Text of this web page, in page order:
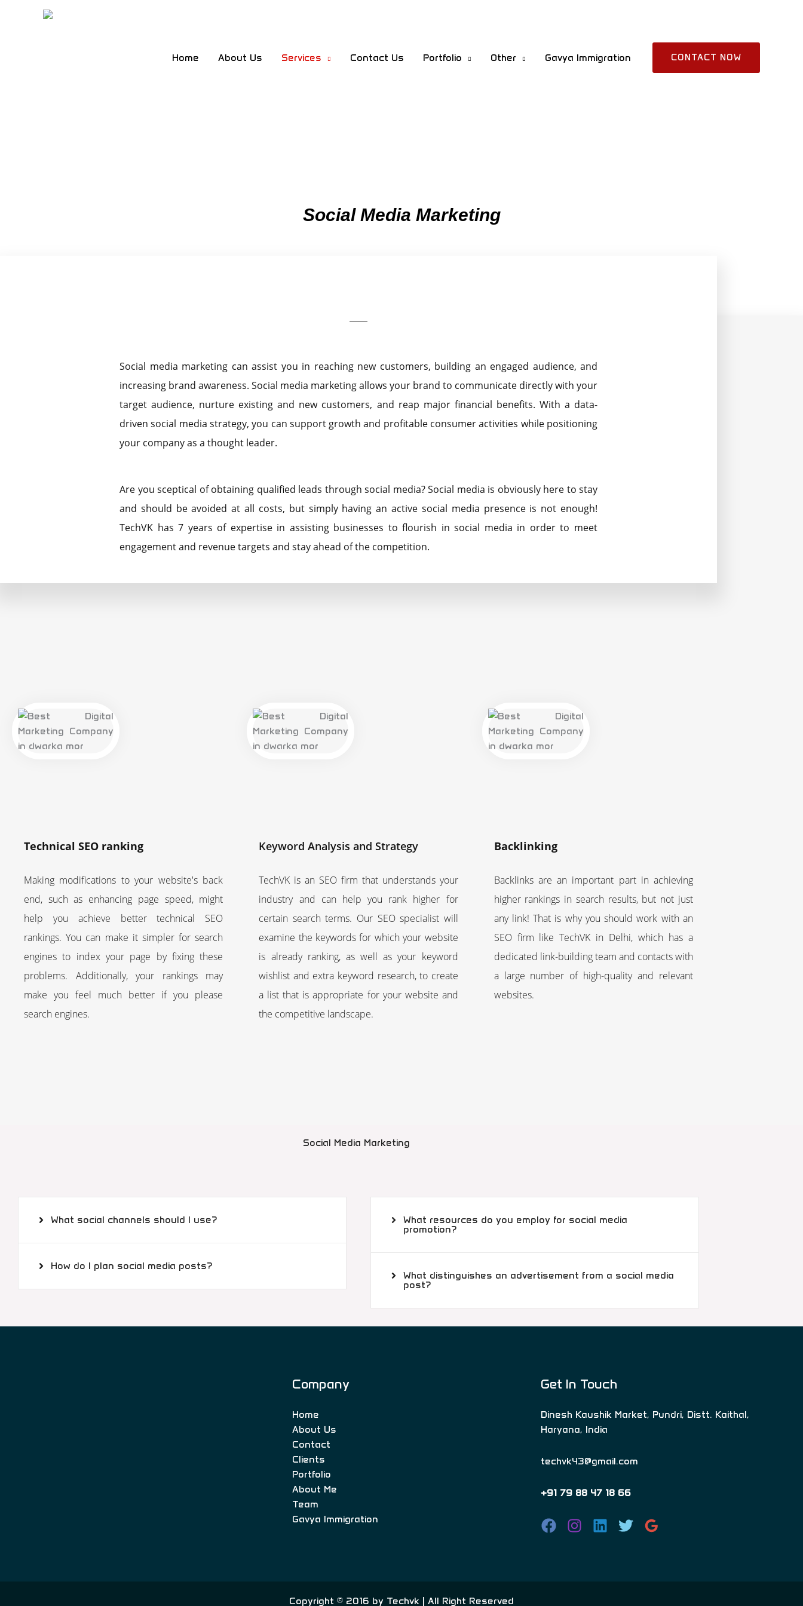
Home
About Us Services Contact Us Portfolio Other Gavya Immigration CONTACT NOW
Social Media Marketing
Social media marketing can assist you in reaching new customers, building an engaged audience, and
increasing brand awareness. Social media marketing allows your brand to communicate directly with your
target audience, nurture existing and new customers, and reap major financial benefits. With a data-
driven social media strategy, you can support growth and profitable consumer activities while positioning
your company as a thought leader.
Are you sceptical of obtaining qualified leads through social media? Social media is obviously here to stay
and should be avoided at all costs, but simply having an active social media presence is not enough!
TechVK has 7 years of expertise in assisting businesses to flourish in social media in order to meet
engagement and revenue targets and stay ahead of the competition.
Technical SEO ranking
Making modifications to your website's back
end, such as enhancing page speed, might
help you achieve better technical SEO
rankings. You can make it simpler for search
engines to index your page by fixing these
problems. Additionally, your rankings may
make you feel much better if you please
search engines.
Keyword Analysis and Strategy
TechVK is an SEO firm that understands your
industry and can help you rank higher for
certain search terms. Our SEO specialist will
examine the keywords for which your website
is already ranking, as well as your keyword
wishlist and extra keyword research, to create
a list that is appropriate for your website and
the competitive landscape.
Backlinking
Backlinks are an important part in achieving
higher rankings in search results, but not just
any link! That is why you should work with an
SEO firm like TechVK in Delhi, which has a
dedicated link-building team and contacts with
a large number of high-quality and relevant
websites.
Social Media Marketing
What social channels should I use?
How do I plan social media posts?
What resources do you employ for social media
promotion?
What distinguishes an advertisement from a social media
post?
Company
Home
About Us
Contact
Clients
Portfolio
About Me
Team
Gavya Immigration
Get In Touch
Dinesh Kaushik Market, Pundri, Distt. Kaithal,
Haryana, India
techvk43@gmail.com
+91 79 88 47 18 66
Copyright © 2016 by Techvk | All Right Reserved